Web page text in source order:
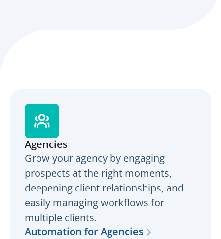
Agencies
Grow your agency by engaging
prospects at the right moments,
deepening client relationships, and
easily managing workflows for
multiple clients.
Automation for Agencies